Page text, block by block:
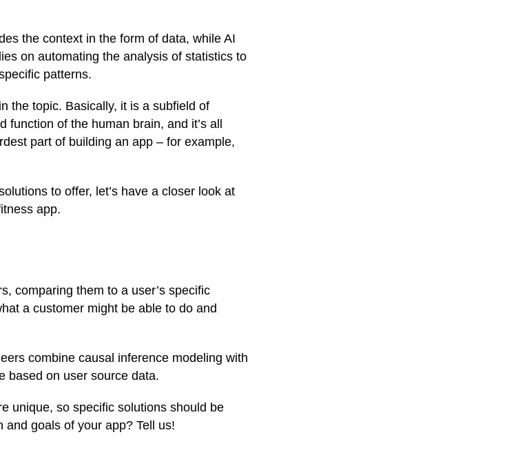
the context in the form of data, while AI
on automating the analysis of statistics to
patterns.
the topic. Basically, it is a subfield of
of the human brain, and it’s all
part of building an app – for example,
to offer, let’s have a closer look at
app.
comparing them to a user’s specific
a customer might be able to do and
combine causal inference modeling with
based on user source data.
unique, so specific solutions should be
and goals of your app? Tell us!